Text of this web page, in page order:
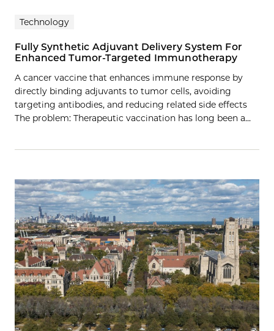
Technology
Fully Synthetic Adjuvant Delivery System For
Enhanced Tumor-Targeted Immunotherapy
A cancer vaccine that enhances immune response by
directly binding adjuvants to tumor cells, avoiding
targeting antibodies, and reducing related side effects
The problem: Therapeutic vaccination has long been a…